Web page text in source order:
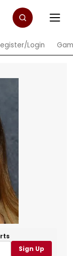
Login
Sign Up